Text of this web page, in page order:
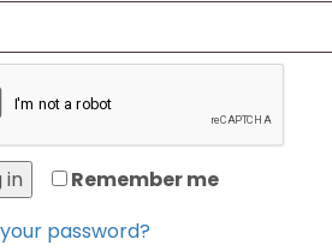
Remember me
in
password?